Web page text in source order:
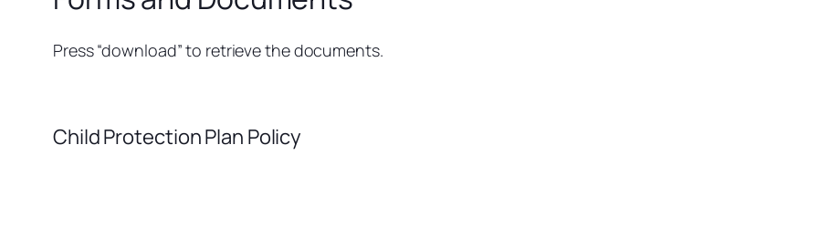
Press “download” to retrieve the documents.
Child Protection Plan Policy